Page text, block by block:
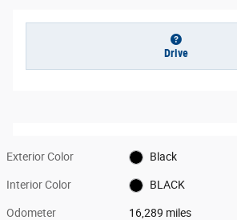
Drive
Exterior Color Black
Interior Color BLACK
Odometer 16,289 miles